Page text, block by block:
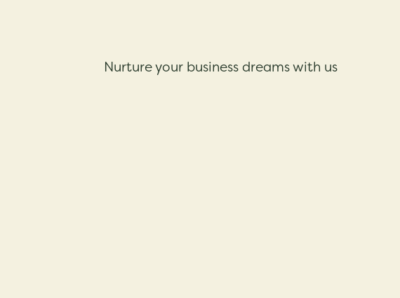
Nurture your business dreams with us